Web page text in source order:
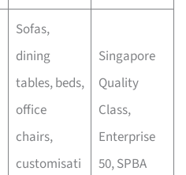
Sofas,
dining
tables, beds,
office
chairs,
customisati
Singapore
Quality
Class,
Enterprise
50, SPBA